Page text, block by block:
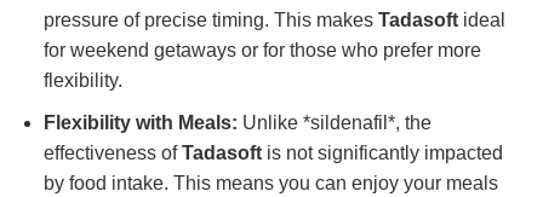
pressure of precise timing. This makes Tadasoftideal
for weekend getaways or for those who prefer more
flexibility.
Flexibility with Meals: Unlike *sildenafil*, the
effectiveness ofTadasoftis not significantly impacted
by food intake. This means you can enjoy your meals